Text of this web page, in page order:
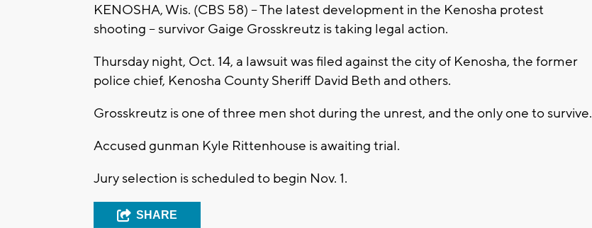
KENOSHA, Wis. (CBS 58) -- The latest development in the Kenosha protest
shooting -- survivor Gaige Grosskreutz is taking legal action.
Thursday night, Oct. 14, a lawsuit was filed against the city of Kenosha, the former
police chief, Kenosha County Sheriff David Beth and others.
Grosskreutz is one of three men shot during the unrest, and the only one to survive.
Accused gunman Kyle Rittenhouse is awaiting trial.
Jury selection is scheduled to begin Nov. 1.
SHARE